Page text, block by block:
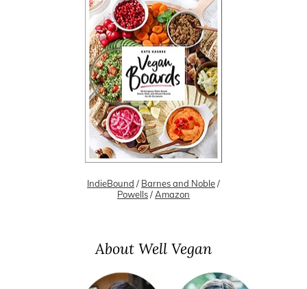
IndieBound / Barnes and Noble/
Powells/Amazon
About Well Vegan